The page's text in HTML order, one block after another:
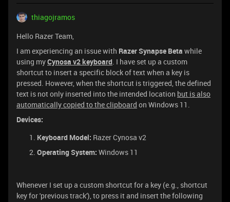
thiagojramos
Hello Razer Team,
I am experiencing an issue with Razer Synapse Beta while
using myCynosa v2 keyboard. I have set up a custom
shortcut to insert a specific block of text when a key is
pressed. However, when the shortcut is triggered, the defined
text is not only inserted into the intended location but is also
automatically copied to the clipboard on Windows 11.
Devices:
Keyboard Model: Razer Cynosa v2
Operating System: Windows 11
Whenever I set up a custom shortcut for a key (e.g., shortcut
key for 'previous track'), to press it and insert the following